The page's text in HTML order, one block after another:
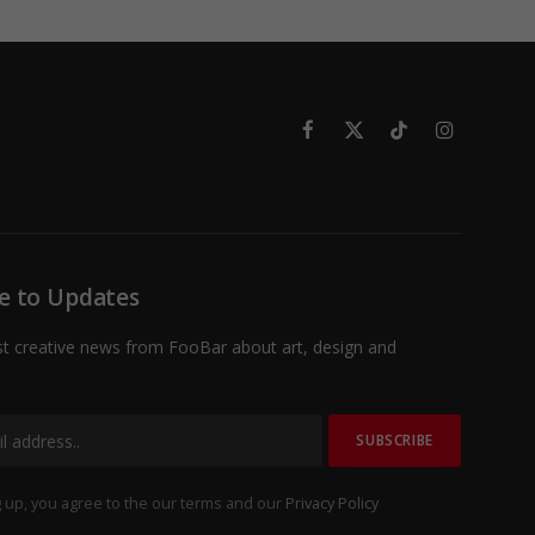
Facebook
X
TikTokInstagram
to Updates
creative news from FooBar about art, design and
you agree to the our terms and our Privacy Policy